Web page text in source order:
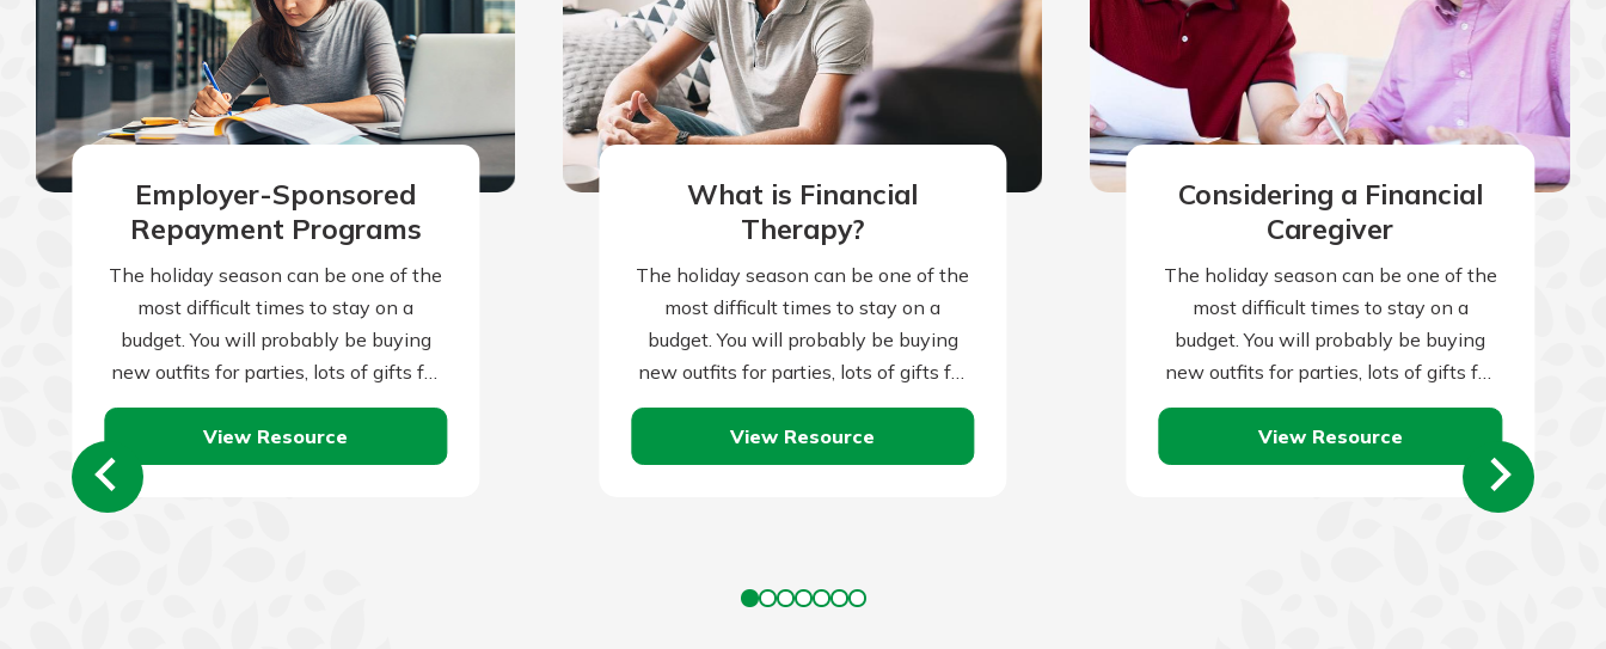
Employer-Sponsored
Repayment Programs
The holiday season can be one of the
most difficult times to stay on a
budget. You will probably be buying
new outfits for parties, lots of gifts for
friends…
View Resource
What is Financial
Therapy?
The holiday season can be one of the
most difficult times to stay on a
budget. You will probably be buying
new outfits for parties, lots of gifts for
friends…
View Resource
Considering a Financial
Caregiver
The holiday season can be one of the
most difficult times to stay on a
budget. You will probably be buying
new outfits for parties, lots of gifts for
friends…
View Resource